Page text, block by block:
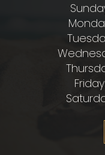
Friday